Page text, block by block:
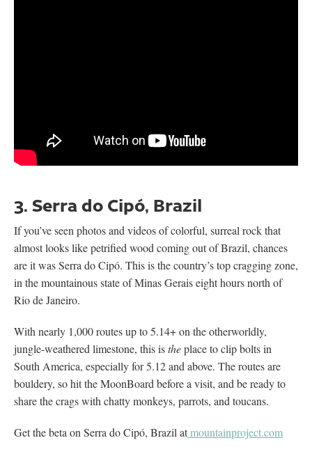
3. Serra do Cipó, Brazil
If you’ve seen photos and videos of colorful, surreal rock that
almost looks like petrified wood coming out of Brazil, chances
are it was Serra do Cipó. This is the country’s top cragging zone,
in the mountainous state of Minas Gerais eight hours north of
Rio de Janeiro.
With nearly 1,000 routes up to 5.14+ on the otherworldly,
jungle-weathered limestone, this istheplace to clip bolts in
South America, especially for 5.12 and above. The routes are
bouldery, so hit the MoonBoard before a visit, and be ready to
share the crags with chatty monkeys, parrots, and toucans.
Get the beta on Serra do Cipó, Brazil atmountainproject.com